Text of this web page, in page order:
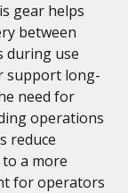
gear helps
between
during use
support long-
need for
operations
reduce
a more
for operators